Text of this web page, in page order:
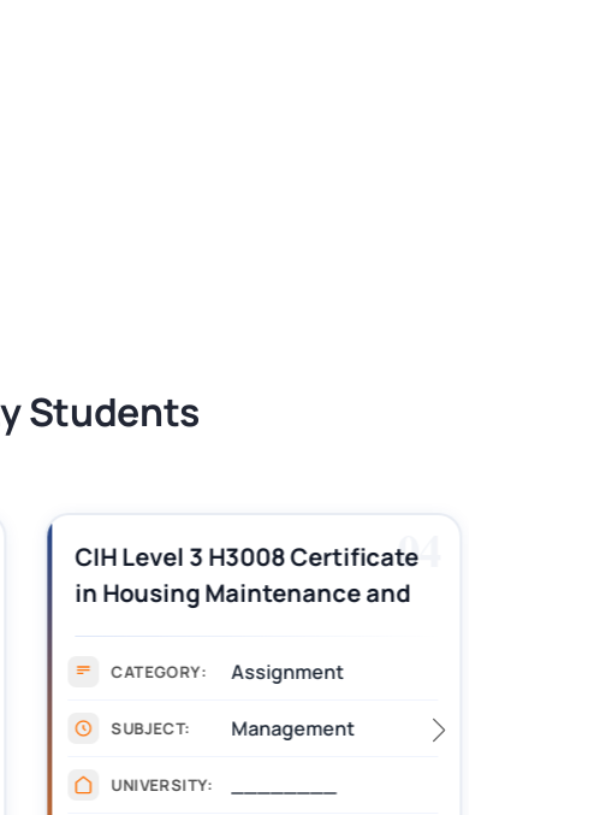
Students
04
CIH Level 3 H3008 Certificate
in Housing Maintenance and
Asset Management
Assignment Example
CATEGORY: Assignment
SUBJECT: Management
UNIVERSITY: